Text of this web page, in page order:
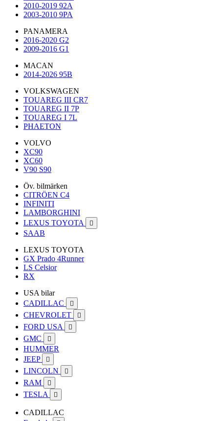
2010-2019 92A
2003-2010 9PA
PANAMERA
2016-2020 G2
2009-2016 G1
MACAN
2014-2026 95B
VOLKSWAGEN
TOUAREG III CR7
TOUAREG II 7P
TOUAREG I 7L
PHAETON
VOLVO
XC90
XC60
V90 S90
Öv. bilmärken
CITRÖEN C4
INFINITI
LAMBORGHINI
LEXUS TOYOTA

SAAB
LEXUS TOYOTA
GX Prado 4Runner
LS Celsior
RX
USA bilar
CADILLAC

CHEVROLET 
FORD USA 
GMC 
HUMMER
JEEP

LINCOLN 
RAM 
TESLA 
CADILLAC